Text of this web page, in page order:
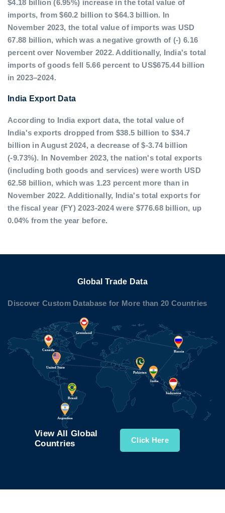
$4.18 billion (6.95%) increase in the total value of
imports, from $60.2 billion to $64.3 billion. In
November 2023, the total value of imports was USD
67.88 billion, which was a negative growth of (-) 6.16
percent over November 2022. Additionally, India's total
imports of goods fell 5.66 percent to US$675.44 billion
in 2023–2024.
India Export Data
According to India export data, the total value of
India's exports dropped from $38.5 billion to $34.7
billion in August 2024, a decrease of $-3.74 billion
(-9.73%). In November 2023, the nation's total exports
(including both goods and services) were worth USD
62.58 billion, which was 1.23 percent more than in
November 2022. Additionally, India's total exports for
the fiscal year (FY) 2023-2024 were $776.68 billion, up
0.04% from the year before.
Global Trade Data
Discover Custom Database for More than 20 Countries
View All Global
Countries
Click Here